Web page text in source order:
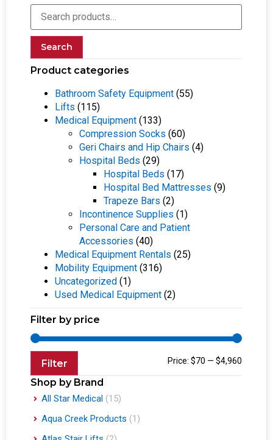
Search
Product categories
Bathroom Safety Equipment (55)
Lifts (115)
Medical Equipment (133)
Compression Socks (60)
Geri Chairs and Hip Chairs (4)
Hospital Beds (29)
Hospital Beds (17)
Hospital Bed Mattresses (9)
Trapeze Bars (2)
Incontinence Supplies (1)
Personal Care and Patient
Accessories (40)
Medical Equipment Rentals (25)
Mobility Equipment (316)
Uncategorized (1)
Used Medical Equipment (2)
Filter by price
Filter Price: $70 — $4,960
Shop by Brand
All Star Medical (15)
Aqua Creek Products (1)